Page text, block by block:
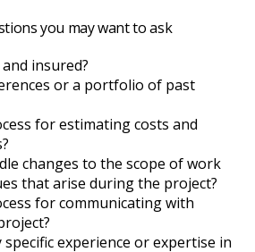
you may want to ask
insured?
or a portfolio of past
for estimating costs and
changes to the scope of work
that arise during the project?
for communicating with
specific experience or expertise in